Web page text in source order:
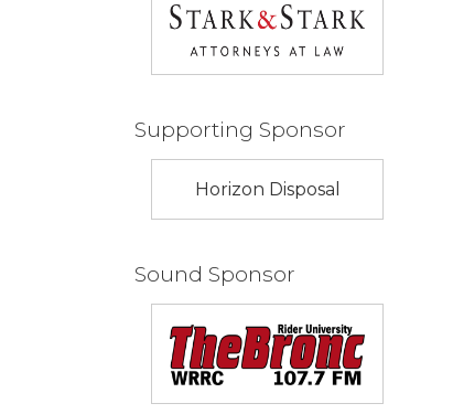
Supporting Sponsor
Horizon Disposal
Sound Sponsor